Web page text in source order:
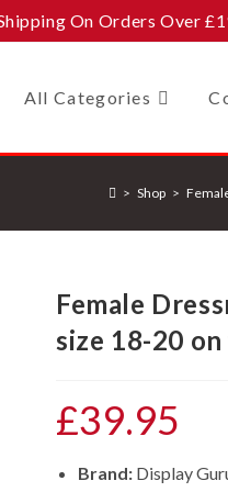
On Orders Over
All Categories
> Shop >
Female
size 18-20
£39.95
Brand: Display